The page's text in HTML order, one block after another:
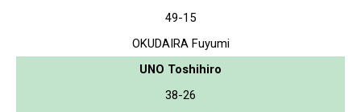
49-15
OKUDAIRA Fuyumi
UNO Toshihiro
38-26